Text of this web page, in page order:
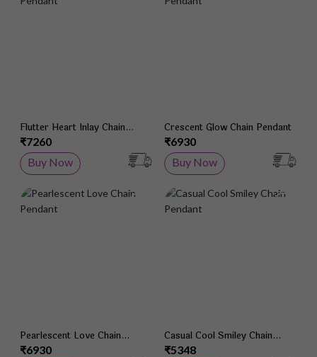
Flutter Heart Inlay Chain
Pendant
₹7260
Buy Now
Crescent Glow Chain Pendant
₹6930
Buy Now
Add to Wish List
Pearlescent Love Chain
Pendant
₹6930
Casual Cool Smiley Chain
Pendant
₹5348